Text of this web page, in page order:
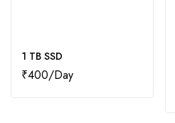
1 TB SSD
₹400